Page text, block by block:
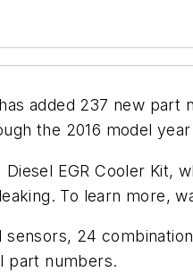
added 237 new part
the 2016 model
Diesel EGR Cooler
To learn more,
24
part numbers.